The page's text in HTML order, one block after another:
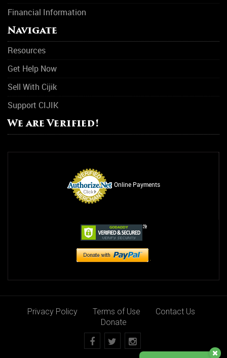
Financial Information
Navigate
Resources
Get Help Now
Sell With Cijik
Support CIJIK
We are Verified!
Online Payments
Privacy Policy Terms of Use
Contact Us
Donate